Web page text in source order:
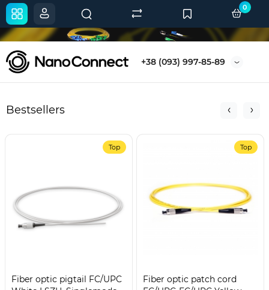
+38 (093) 997-85-89
0
Bestsellers
Top
Fiber optic pigtail FC/UPC
Top
Fiber optic patch cord